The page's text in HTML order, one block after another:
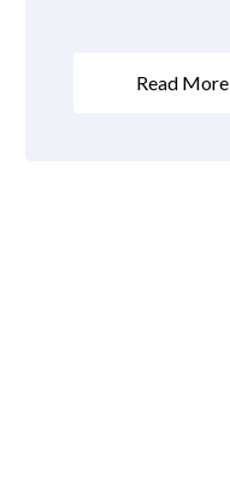
Read More